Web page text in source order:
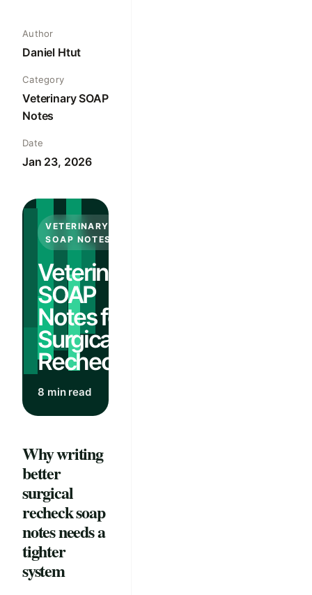
Author
Daniel Htut
Category
Veterinary SOAP
Notes
Date
Jan 23, 2026
VETERINARY
SOAP NOTES
Veterinary
SOAP
Notes for
Surgical
Rechecks
8 min read
Why writing
better
surgical
recheck soap
notes needs a
tighter
system